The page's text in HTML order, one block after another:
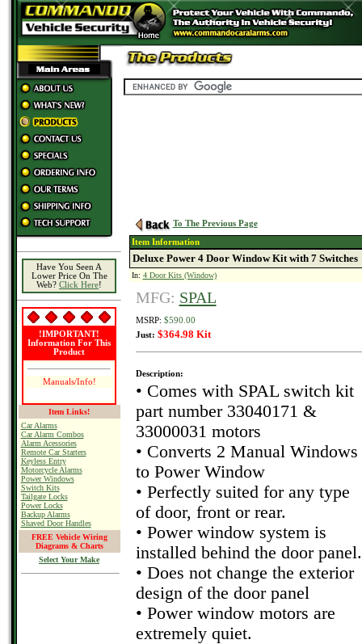
Have You Seen A
Lower Price On The
Web? Click Here!
!IMPORTANT!
Information For This
Product
Manuals/Info!
Item Links!
Car Alarms
Car Alarm Combos
Alarm Acessories
Remote Car Starters
Keyless Entry
Motorcycle Alarms
Power Windows
Switch Kits
Tailgate Locks
Power Locks
Backup Alarms
Shaved Door Handles
FREE Vehicle Wiring
Diagrams & Charts
Select Your Make
To The Previous Page
Item Information
Deluxe Power 4 Door Window Kit with 7 Switches
In: 4 Door Kits (Window)
MFG: SPAL
MSRP: $590.00
Just: $364.98 Kit
Description:
• Comes with SPAL switch kit
part number 33040171 &
33000031 motors
• Converts 2 Manual Windows
to Power Window
• Perfectly suited for any type
of door, front or rear.
• Power window system is
installed behind the door panel.
• Does not change the exterior
design of the door panel
• Power window motors are
extremely quiet.